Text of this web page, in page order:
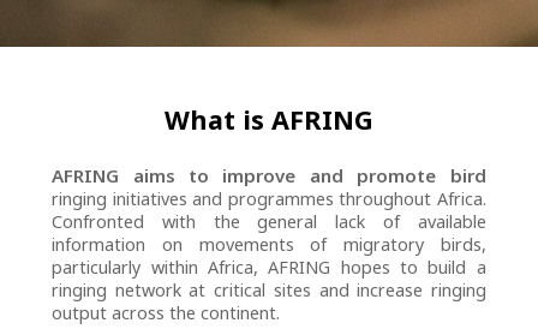
What is AFRING
AFRING aims to improve and promote bird
ringing initiatives and programmes throughout Africa.
Confronted with the general lack of available
information on movements of migratory birds,
particularly within Africa, AFRING hopes to build a
ringing network at critical sites and increase ringing
output across the continent.